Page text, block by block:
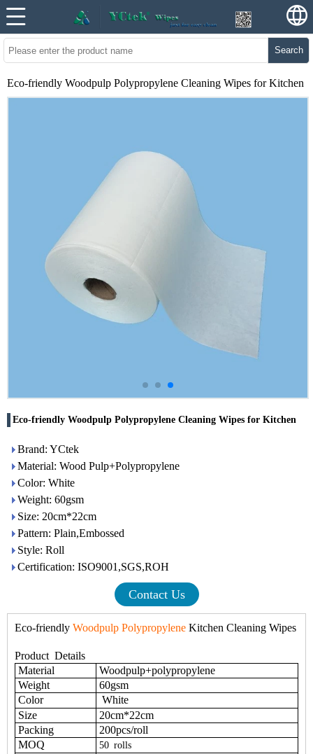
Search
Eco-friendly Woodpulp Polypropylene Cleaning Wipes for Kitchen
Eco-friendly Woodpulp Polypropylene Cleaning Wipes for Kitchen
Brand: YCtek
Material: Wood Pulp+Polypropylene
Color: White
Weight: 60gsm
Size: 20cm*22cm
Pattern: Plain,Embossed
Style: Roll
Certification: ISO9001,SGS,ROH
Contact Us
Eco-friendly Woodpulp Polypropylene Kitchen Cleaning Wipes
Product Details
Material
Woodpulp+polypropylene
Weight
60gsm
Color
White
Size
20cm*22cm
Packing
200pcs/roll
MOQ
50 rolls